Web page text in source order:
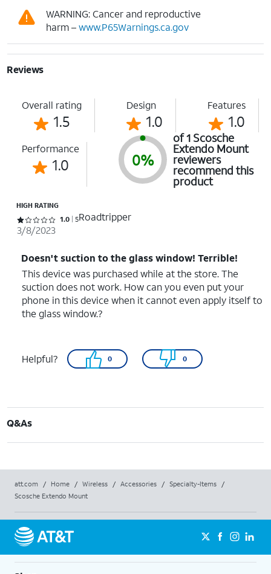
WARNING: Cancer and reproductive
harm –www.P65Warnings.ca.gov
Reviews
Overall rating
1.5
Design
1.0
Features
1.0
Performance
1.0 0%
of 1 Scosche
Extendo Mount
reviewers
recommend this
product
HIGH RATING
Rated 1 out of 5 stars with 5 reviews
1.0 5Roadtripper
3/8/2023
Doesn't suction to the glass window! Terrible!
This device was purchased while at the store. The
suction does not work. How can you even put your
phone in this device when it cannot even apply itself to
the glass window.?
Helpful? 0 0
Q&As
att.com / Home / Wireless / Accessories / Specialty-Items
/
Scosche Extendo Mount